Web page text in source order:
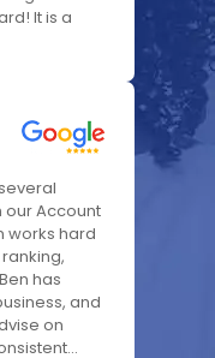
It is a
our Account
works hard
has
and
on